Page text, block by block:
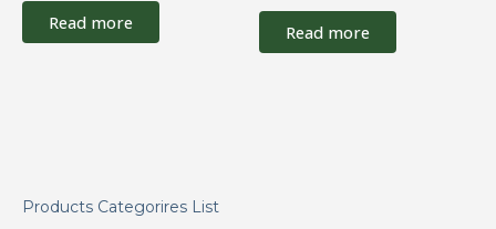
Products Categorires List
Read more Read more